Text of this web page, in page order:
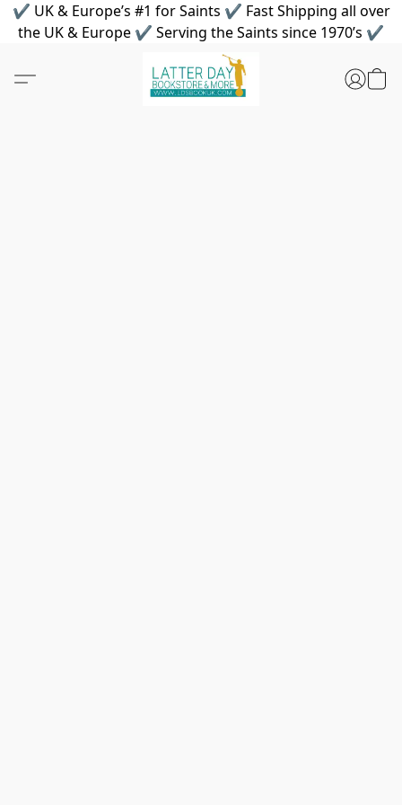
✔ UK & Europe’s #1 for Saints ✔ Fast Shipping all over
the UK & Europe ✔ Serving the Saints since 1970’s ✔